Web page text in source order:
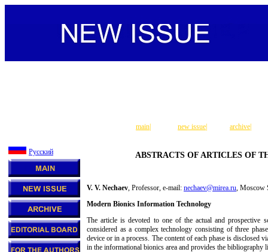
main new issue archive
Русский ABSTRACTS OF ARTICLES OF
V. V. Nechaev, Professor, e-mail: nechaev@mirea.ru, Moscow
Modern Bionics Information Technology
The article is devoted to one of the actual and
considered as a complex technology consisting of three
device or in a process. The content of each phase is disclosed
in the informational bionics area and provides the bibliography